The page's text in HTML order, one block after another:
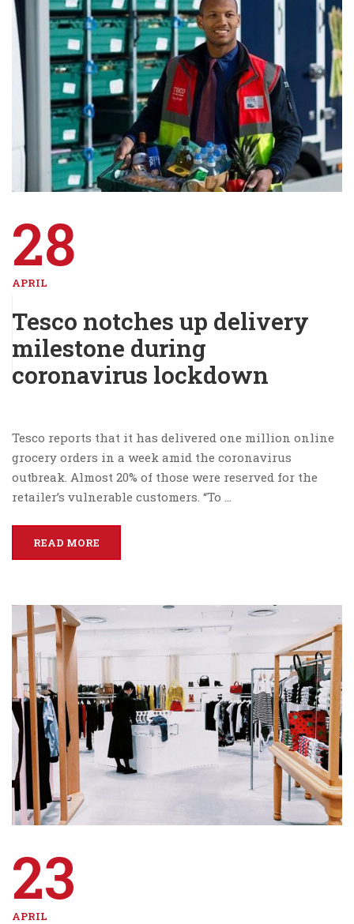
28
APRIL
Tesco notches up delivery
milestone during
coronavirus lockdown
Tesco reports that it has delivered one million online
grocery orders in a week amid the coronavirus
outbreak. Almost 20% of those were reserved for the
retailer’s vulnerable customers. “To …
READ MORE
23
APRIL